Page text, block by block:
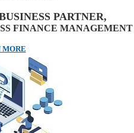
PARTNER,
FINANCE MANAGEMENT
MORE